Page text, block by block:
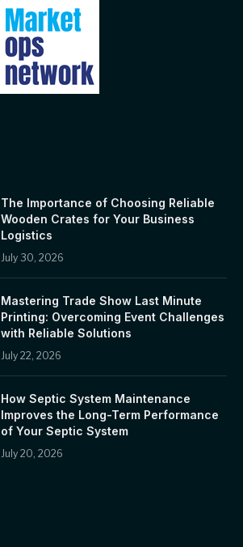
The Importance of Choosing Reliable
Wooden Crates for Your Business
Logistics
July 30, 2026
Mastering Trade Show Last Minute
Printing: Overcoming Event Challenges
with Reliable Solutions
July 22, 2026
How Septic System Maintenance
Improves the Long-Term Performance
of Your Septic System
July 20, 2026